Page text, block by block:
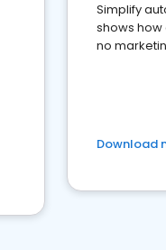
Simplify
shows
no
Download